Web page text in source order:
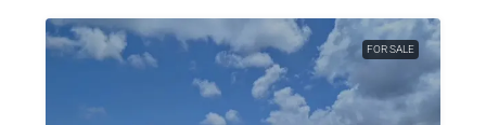
FOR SALE